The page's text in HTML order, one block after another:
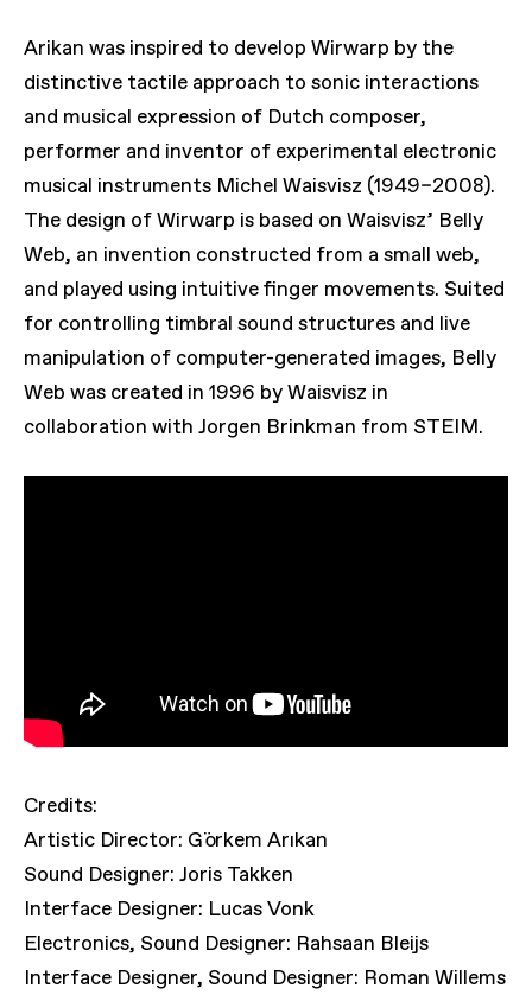
Arikan was inspired to developWirwarp by the
distinctive tactile approach to sonic interactions
and musical expression of Dutch composer,
performer and inventor of experimental electronic
musical instruments Michel Waisvisz (1949–2008).
The design ofWirwarp is based on Waisvisz’ Belly
Web, an invention constructed from a small web,
and played using intuitive finger movements. Suited
for controlling timbral sound structures and live
manipulation of computer-generated images, Belly
Webwas created in 1996 by Waisvisz in
collaboration with Jorgen Brinkman from STEIM.
Credits:
Artistic Director: Görkem Arıkan
Sound Designer: Joris Takken
Interface Designer: Lucas Vonk
Electronics, Sound Designer: Rahsaan Bleijs
Interface Designer, Sound Designer: Roman Willems